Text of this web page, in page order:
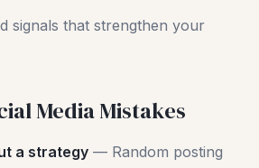
signals that strengthen your
Media Mistakes
a strategy — Random posting